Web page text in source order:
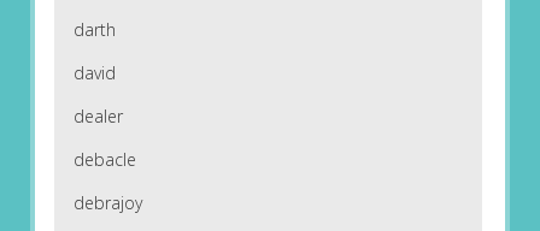
darth
david
dealer
debacle
debrajoy